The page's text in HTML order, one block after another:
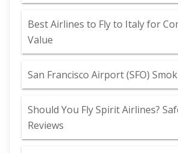
Best Airlines to Fly to Italy for
Value
San Francisco Airport (SFO)
Should You Fly Spirit Airlines?
Reviews